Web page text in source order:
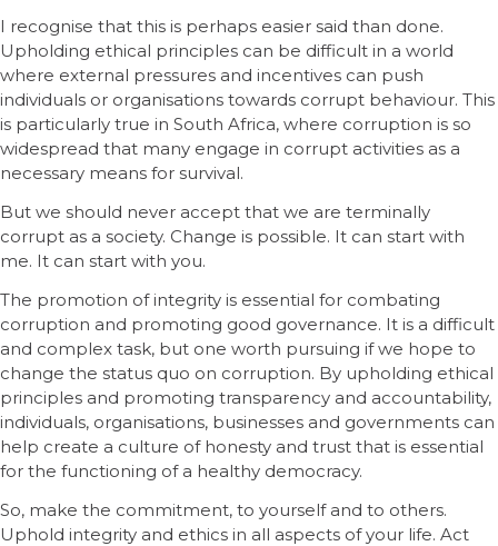
I recognise that this is perhaps easier said than done.
Upholding ethical principles can be difficult in a world
where external pressures and incentives can push
individuals or organisations towards corrupt behaviour. This
is particularly true in South Africa, where corruption is so
widespread that many engage in corrupt activities as a
necessary means for survival.
But we should never accept that we are terminally
corrupt as a society. Change is possible. It can start with
me. It can start with you.
The promotion of integrity is essential for combating
corruption and promoting good governance. It is a difficult
and complex task, but one worth pursuing if we hope to
change the status quo on corruption. By upholding ethical
principles and promoting transparency and accountability,
individuals, organisations, businesses and governments can
help create a culture of honesty and trust that is essential
for the functioning of a healthy democracy.
So, make the commitment, to yourself and to others.
Uphold integrity and ethics in all aspects of your life. Act